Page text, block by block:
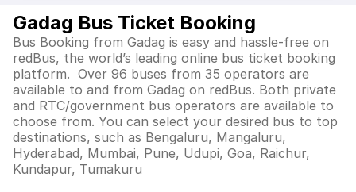
Gadag Bus Ticket Booking
Bus Booking from Gadag is easy and hassle-free on
redBus, the world’s leading online bus ticket booking
platform. Over 96 buses from 35 operators are
available to and from Gadag on redBus. Both private
and RTC/government bus operators are available to
choose from. You can select your desired bus to top
destinations, such as Bengaluru, Mangaluru,
Hyderabad, Mumbai, Pune, Udupi, Goa, Raichur,
Kundapur, Tumakuru